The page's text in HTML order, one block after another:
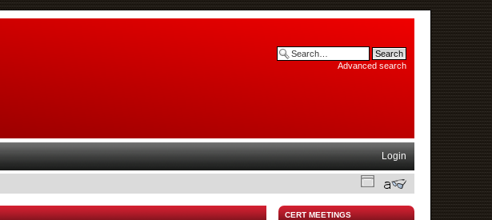
Advanced search
Login
CERT MEETINGS